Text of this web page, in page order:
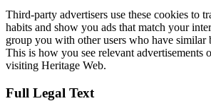
Third-party advertisers use these cookies to
habits and show you ads that match your
group you with other users who have similar
This is how you see relevant advertisements
visiting Heritage Web.
Full Legal Text